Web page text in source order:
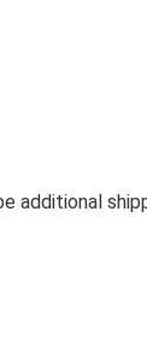
additional